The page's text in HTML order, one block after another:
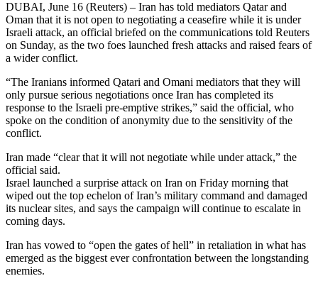
DUBAI, June 16 (Reuters) – Iran has told mediators Qatar and
Oman that it is not open to negotiating a ceasefire while it is under
Israeli attack, an official briefed on the communications told Reuters
on Sunday, as the two foes launched fresh attacks and raised fears of
a wider conflict.
“The Iranians informed Qatari and Omani mediators that they will
only pursue serious negotiations once Iran has completed its
response to the Israeli pre-emptive strikes,” said the official, who
spoke on the condition of anonymity due to the sensitivity of the
conflict.
Iran made “clear that it will not negotiate while under attack,” the
official said.
Israel launched a surprise attack on Iran on Friday morning that
wiped out the top echelon of Iran’s military command and damaged
its nuclear sites, and says the campaign will continue to escalate in
coming days.
Iran has vowed to “open the gates of hell” in retaliation in what has
emerged as the biggest ever confrontation between the longstanding
enemies.